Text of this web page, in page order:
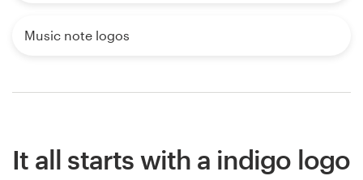
Music note logos
It all starts with a indigo logo